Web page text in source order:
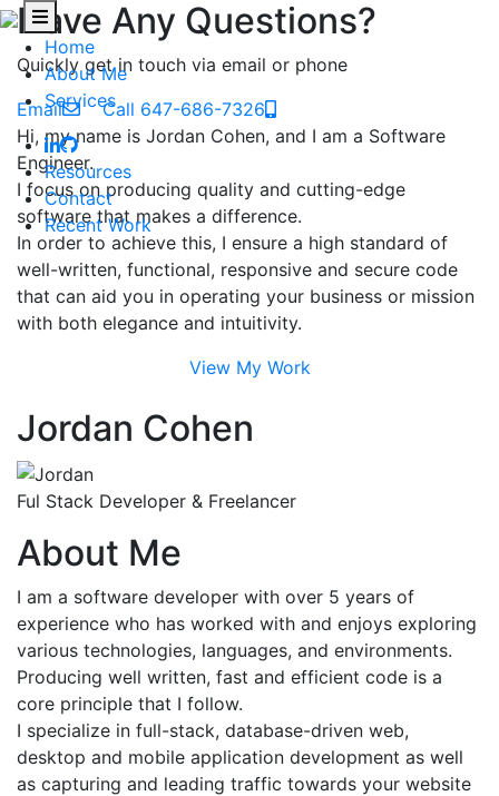
Home
About Me
Services
Resources
Contact
Recent Work
Have Any Questions?
Quickly get in touch via email or phone
Email
Call 647-686-7326
Hi, my name is Jordan Cohen, and I am a Software
Engineer.
I focus on producing quality and cutting-edge
software that makes a difference.
In order to achieve this, I ensure a high standard of
well-written, functional, responsive and secure code
that can aid you in operating your business or mission
with both elegance and intuitivity.
View My Work
Jordan Cohen
Ful Stack Developer & Freelancer
About Me
I am a software developer with over 5 years of
experience who has worked with and enjoys exploring
various technologies, languages, and environments.
Producing well written, fast and efficient code is a
core principle that I follow.
I specialize in full-stack, database-driven web,
desktop and mobile application development as well
as capturing and leading traffic towards your website